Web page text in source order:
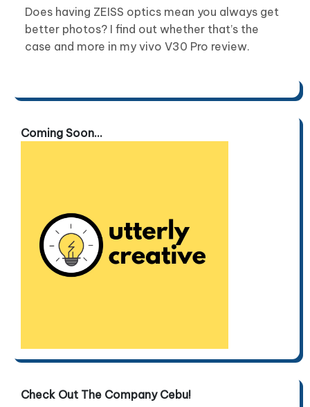
Does having ZEISS optics mean you always get
better photos? I find out whether that’s the
case and more in my vivo V30 Pro review.
Coming Soon...
Check Out The Company Cebu!